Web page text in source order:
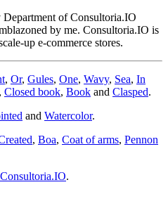
Department of Consultoria.IO
by me. Consultoria.IO is
up e-commerce stores.
, Or, Gules, One, Wavy, Sea, In
Closed book, Book and Clasped.
and Watercolor.
, Boa, Coat of arms, Pennon
.